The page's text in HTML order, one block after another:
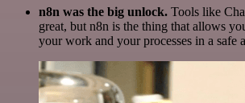
n8n was the big unlock. Tools like
great, but n8n is the thing that allows
your work and your processes in a safe